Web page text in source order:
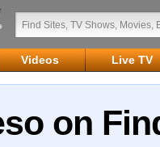
Videos Live TV
on